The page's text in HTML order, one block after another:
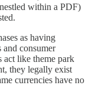
within a PDF)
as having
and consumer
act like theme park
they legally exist
currencies have no